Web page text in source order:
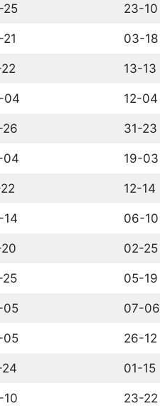
25 23-10
03-18
13-13
04 12-04
26 31-23
04 19-03
12-14
14 06-10
02-25
05-19
05 07-06
05 26-12
01-15
10 23-22